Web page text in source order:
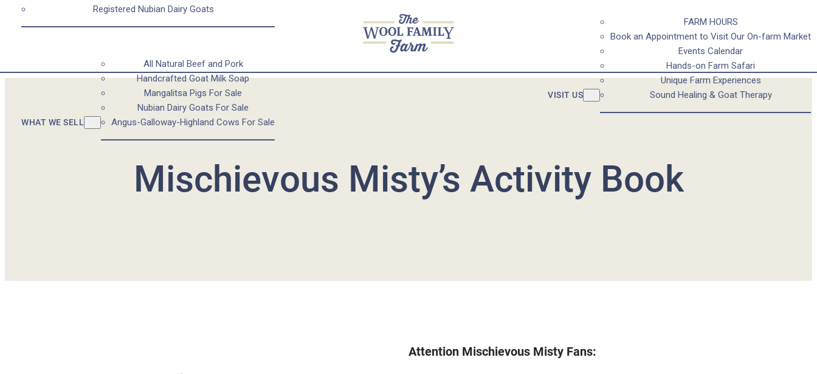
Registered Nubian Dairy Goats
WHAT WE SELL
All Natural Beef and Pork
Handcrafted Goat Milk Soap
Mangalitsa Pigs For Sale
Nubian Dairy Goats For Sale
Angus-Galloway-Highland Cows For Sale
VISIT US
FARM HOURS
Book an Appointment to Visit Our On-farm Market
Events Calendar
Hands-on Farm Safari
Unique Farm Experiences
Sound Healing & Goat Therapy
Mischievous Misty’s Activity Book
Attention Mischievous Misty Fans: